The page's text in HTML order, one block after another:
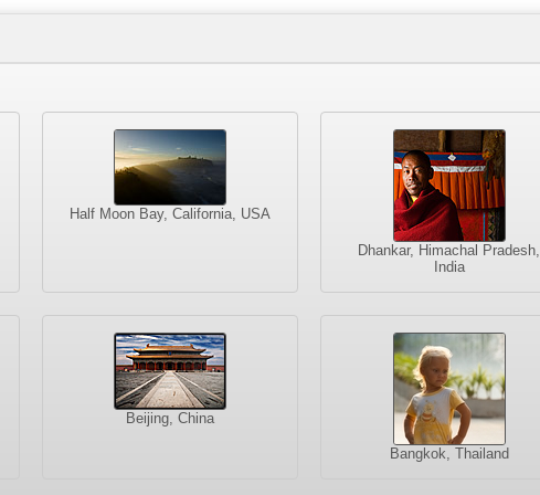
Half Moon Bay, California, USA
Dhankar, Himachal Pradesh,
India
Beijing, China
Bangkok, Thailand